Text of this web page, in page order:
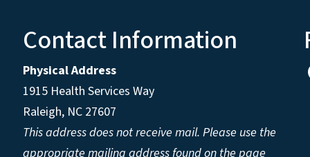
Contact Information
Physical Address
1915 Health Services Way
Raleigh, NC 27607
This address does not receive mail. Please use the
appropriate mailing address found on the page